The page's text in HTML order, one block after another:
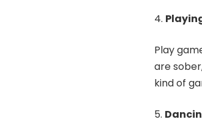
Play
are
kind of